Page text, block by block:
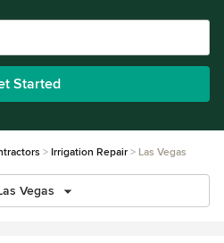
Started
Irrigation Repair Las Vegas
Vegas